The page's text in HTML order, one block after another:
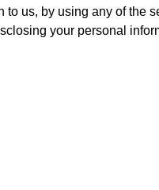
us, by using any of the
your personal